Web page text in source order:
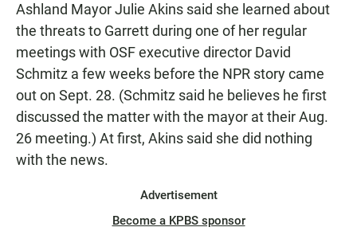
Ashland Mayor Julie Akins said she learned about
the threats to Garrett during one of her regular
meetings with OSF executive director David
Schmitz a few weeks before the NPR story came
out on Sept. 28. (Schmitz said he believes he first
discussed the matter with the mayor at their Aug.
26 meeting.) At first, Akins said she did nothing
with the news.
Advertisement
Become a KPBS sponsor